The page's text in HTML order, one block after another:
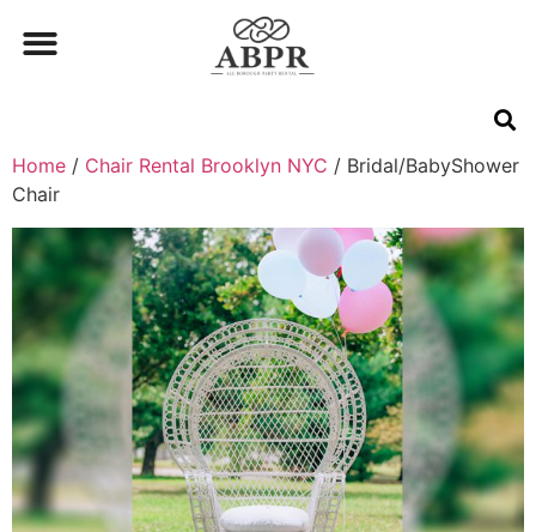
Home / Chair Rental Brooklyn NYC / Bridal/BabyShower
Chair